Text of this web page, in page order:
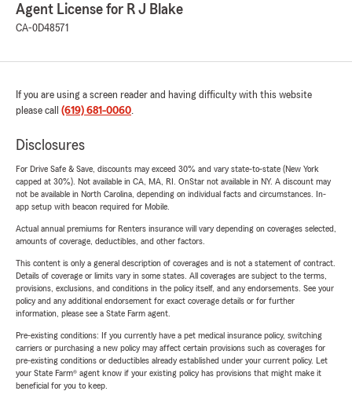
Agent License for R J Blake
CA-0D48571
If you are using a screen reader and having difficulty with this website
please call (619) 681-0060.
Disclosures
For Drive Safe & Save, discounts may exceed 30% and vary state-to-state (New York
capped at 30%). Not available in CA, MA, RI. OnStar not available in NY. A discount may
not be available in North Carolina, depending on individual facts and circumstances. In-
app setup with beacon required for Mobile.
Actual annual premiums for Renters insurance will vary depending on coverages selected,
amounts of coverage, deductibles, and other factors.
This content is only a general description of coverages and is not a statement of contract.
Details of coverage or limits vary in some states. All coverages are subject to the terms,
provisions, exclusions, and conditions in the policy itself, and any endorsements. See your
policy and any additional endorsement for exact coverage details or for further
information, please see a State Farm agent.
Pre-existing conditions: If you currently have a pet medical insurance policy, switching
carriers or purchasing a new policy may affect certain provisions such as coverages for
pre-existing conditions or deductibles already established under your current policy. Let
your State Farm® agent know if your existing policy has provisions that might make it
beneficial for you to keep.